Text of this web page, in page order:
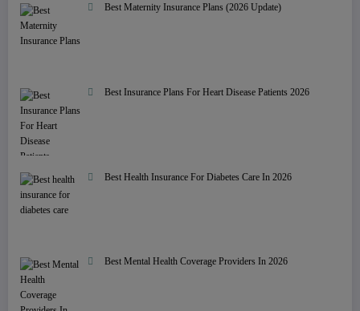
Best Maternity Insurance Plans (2026 Update)
Best Insurance Plans For Heart Disease Patients 2026
Best Health Insurance For Diabetes Care In 2026
Best Mental Health Coverage Providers In 2026